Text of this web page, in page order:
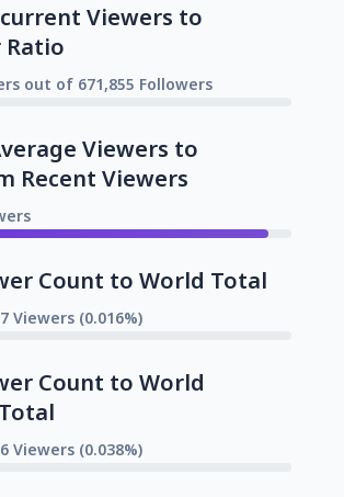
Viewers to
Ratio
out of 671,855 Followers
Viewers to
Recent Viewers
Count to World Total
Viewers (0.016%)
Count to World
Viewers (0.038%)